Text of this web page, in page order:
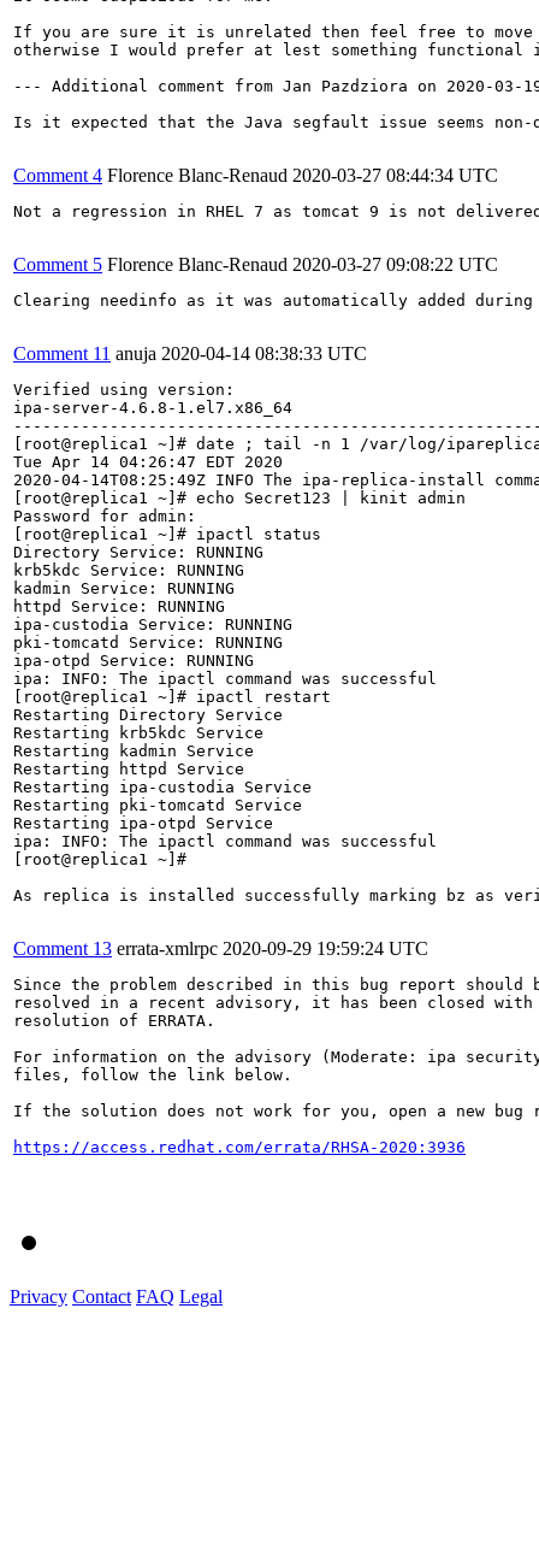
If you are sure it is unrelated then feel free to move
otherwise I would prefer at lest something functional
--- Additional comment from Jan Pazdziora on 2020-03-
Is it expected that the Java segfault issue seems non-
Comment 4 Florence Blanc-Renaud 2020-03-27 08:44:34 UTC
Not a regression in RHEL 7 as tomcat 9 is not
Comment 5 Florence Blanc-Renaud 2020-03-27 09:08:22 UTC
Clearing needinfo as it was automatically added
Comment 11 anuja 2020-04-14 08:38:33 UTC
Verified using version:
ipa-server-4.6.8-1.el7.x86_64
[root@replica1 ~]# date ; tail -n 1 /var/log/
Tue Apr 14 04:26:47 EDT 2020
2020-04-14T08:25:49Z INFO The ipa-replica-install
[root@replica1 ~]# echo Secret123 | kinit admin
Password for admin:
[root@replica1 ~]# ipactl status
Directory Service: RUNNING
krb5kdc Service: RUNNING
kadmin Service: RUNNING
httpd Service: RUNNING
ipa-custodia Service: RUNNING
pki-tomcatd Service: RUNNING
ipa-otpd Service: RUNNING
ipa: INFO: The ipactl command was successful
[root@replica1 ~]# ipactl restart
Restarting Directory Service
Restarting krb5kdc Service
Restarting kadmin Service
Restarting httpd Service
Restarting ipa-custodia Service
Restarting pki-tomcatd Service
Restarting ipa-otpd Service
ipa: INFO: The ipactl command was successful
[root@replica1 ~]#
As replica is installed successfully marking bz as
Comment 13 errata-xmlrpc 2020-09-29 19:59:24 UTC
Since the problem described in this bug report should
resolved in a recent advisory, it has been closed with
resolution of ERRATA.
For information on the advisory (Moderate: ipa
files, follow the link below.
If the solution does not work for you, open a new bug
https://access.redhat.com/errata/RHSA-2020:3936
Privacy Contact FAQ Legal